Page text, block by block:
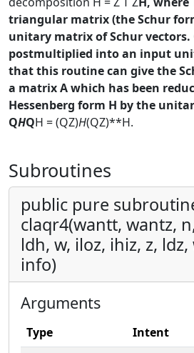
triangular matrix (the Schur
unitary matrix of Schur vectors.
postmultiplied into an input
that this routine can give the
a matrix A which has been
Hessenberg form H by the
QHQH = (QZ)H(QZ)**H.
Subroutines
public pure
claqr4(wantt, wantz,
ldh, w, iloz, ihiz, z,
info)
Arguments
Type Intent